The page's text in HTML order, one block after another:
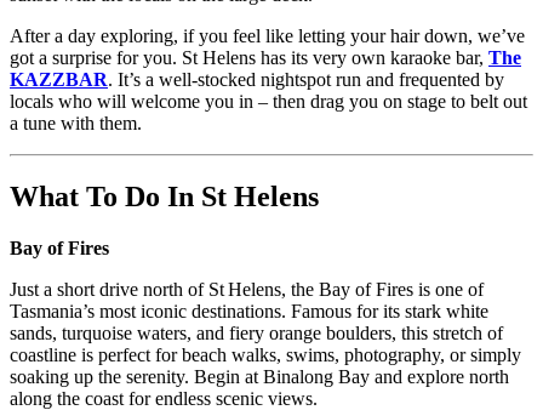
After a day exploring, if you feel like letting your hair down, we’ve
got a surprise for you. St Helens has its very own karaoke bar, The
KAZZBAR. It’s a well-stocked nightspot run and frequented by
locals who will welcome you in – then drag you on stage to belt out
a tune with them.
What To Do In St Helens
Bay of Fires
Just a short drive north of St Helens, the Bay of Fires is one of
Tasmania’s most iconic destinations. Famous for its stark white
sands, turquoise waters, and fiery orange boulders, this stretch of
coastline is perfect for beach walks, swims, photography, or simply
soaking up the serenity. Begin at Binalong Bay and explore north
along the coast for endless scenic views.